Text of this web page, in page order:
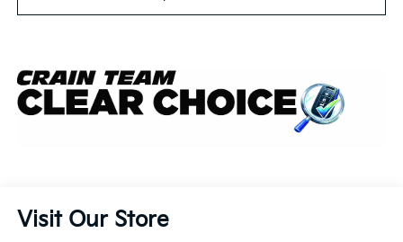
Visit Our Store